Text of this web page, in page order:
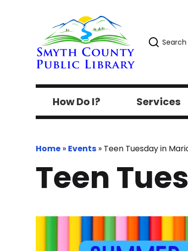
Search
How Do I? Services
Home » Events » Teen Tuesday in
Teen